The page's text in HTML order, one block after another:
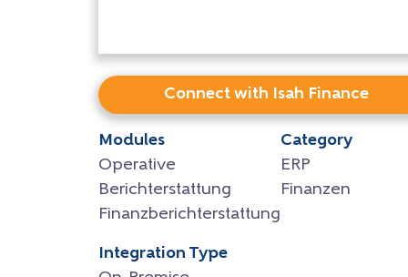
Connect with Isah Finance
Modules
Operative
Berichterstattung
Finanzberichterstattung
Category
ERP
Finanzen
Integration Type